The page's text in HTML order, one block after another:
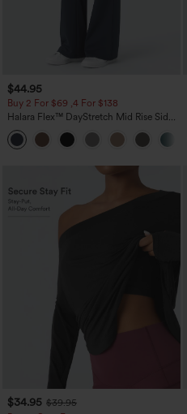
$44.95
Buy 2 For $69 ,4 For $138
Halara Flex™ DayStretch Mid Rise Side
Zipper Pocket Work Flare Pants
$34.95 $39.95